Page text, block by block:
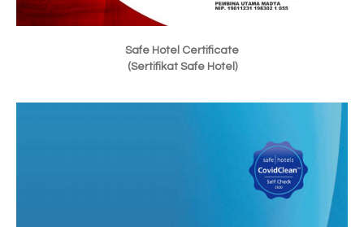
Safe Hotel Certificate
(Sertifikat Safe Hotel)